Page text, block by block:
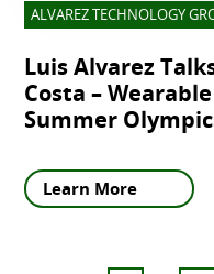
ALVAREZ TECHNOLOGY
Luis Alvarez
Costa –
Summer
Learn More